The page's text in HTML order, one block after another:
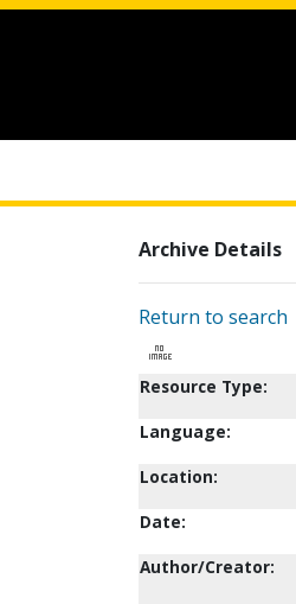
Archive Details
Return to search
Resource Type:
Language:
Location:
Date:
Author/Creator: